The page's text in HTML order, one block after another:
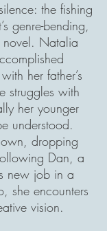
the fishing
genre-bending,
novel. Natalia
her father’s
struggles with
her younger
understood.
dropping
Dan, a
new job in a
she encounters
vision.